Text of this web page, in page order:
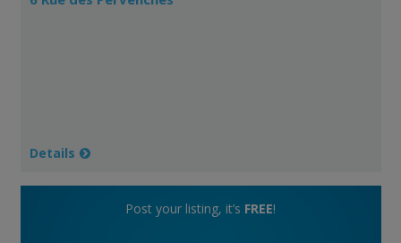
Details
Post your listing, it’s FREE!